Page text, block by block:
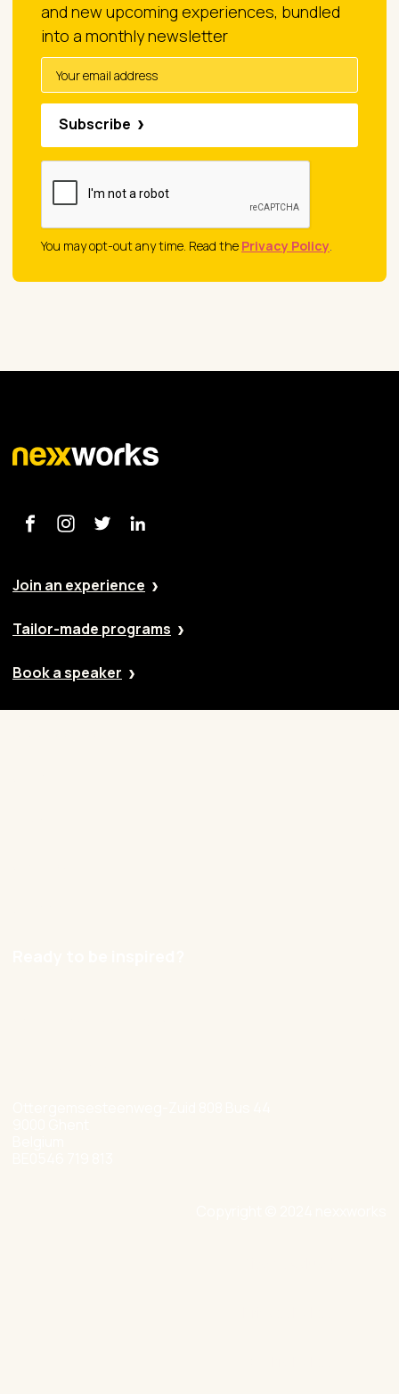
and new upcoming experiences, bundled
into a monthly newsletter
Subscribe
You may opt-out any time. Read the Privacy Policy.
Join an experience
Tailor-made programs
Book a speaker